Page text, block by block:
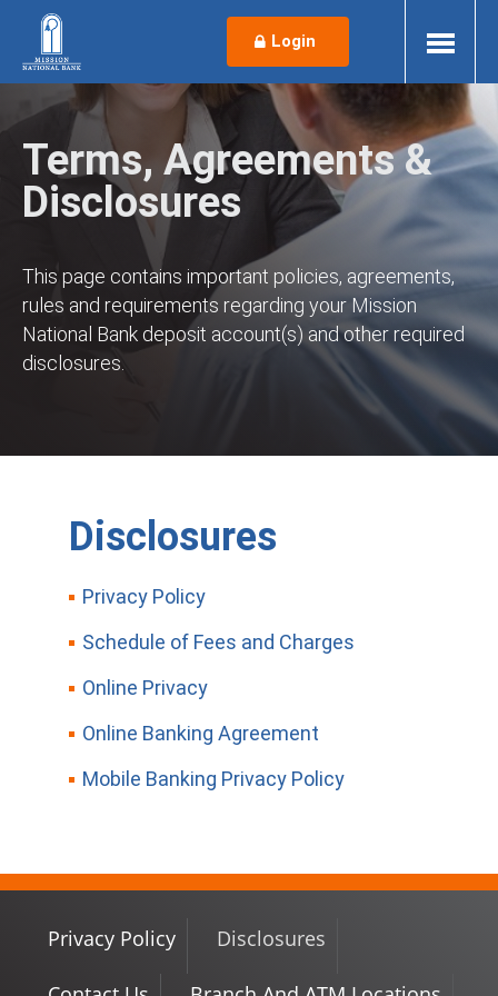
Login
Terms, Agreements &
Disclosures
This page contains important policies, agreements,
rules and requirements regarding your Mission
National Bank deposit account(s) and other required
disclosures.
Disclosures
Privacy Policy
Schedule of Fees and Charges
Online Privacy
Online Banking Agreement
Mobile Banking Privacy Policy
Privacy Policy Disclosures